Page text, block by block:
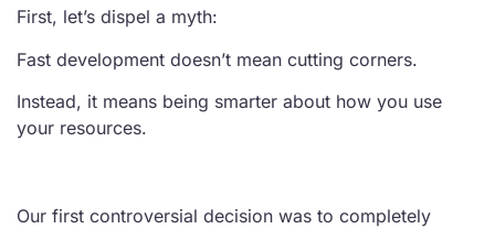
First, let’s dispel a myth:
Fast development doesn’t mean cutting corners.
Instead, it means being smarter about how you use
your resources.
Our first controversial decision was to completely